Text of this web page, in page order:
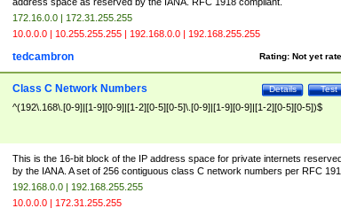
172.16.0.0 | 172.31.255.255
10.0.0.0 | 10.255.255.255 | 192.168.0.0 | 192.168.255.255
Rating: Not yet
tedcambron
Test
Details
Class C Network Numbers
^(192\.168\.[0-9]|[1-9][0-9]|[1-2][0-5][0-5]\.[0-9]|[1-9][0-9]|[1-2][0-5][0-5])$
This is the 16-bit block of the IP address space for private internets
by the IANA. A set of 256 contiguous class C network numbers per RFC
192.168.0.0 | 192.168.255.255
10.0.0.0 | 172.31.255.255